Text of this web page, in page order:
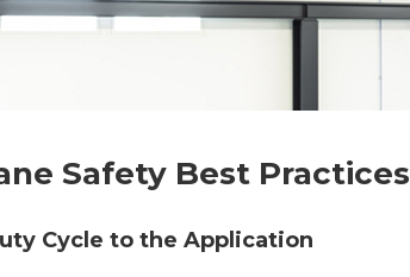
Safety Best Practices
Cycle to the Application